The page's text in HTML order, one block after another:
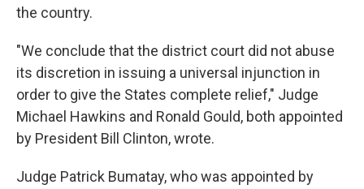
the country.
"We conclude that the district court did not abuse
its discretion in issuing a universal injunction in
order to give the States complete relief," Judge
Michael Hawkins and Ronald Gould, both appointed
by President Bill Clinton, wrote.
Judge Patrick Bumatay, who was appointed by